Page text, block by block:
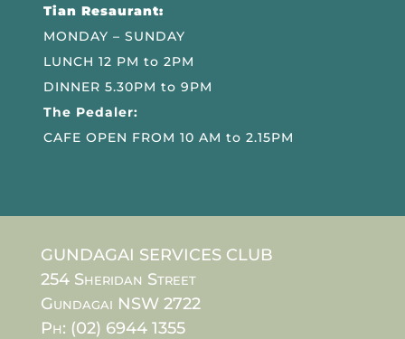
Tian Resaurant:
MONDAY – SUNDAY
LUNCH 12 PM to 2PM
DINNER 5.30PM to 9PM
The Pedaler:
CAFE OPEN FROM 10 AM to 2.15PM
GUNDAGAI SERVICES CLUB
254 Sheridan Street
Gundagai NSW 2722
Ph: (02) 6944 1355